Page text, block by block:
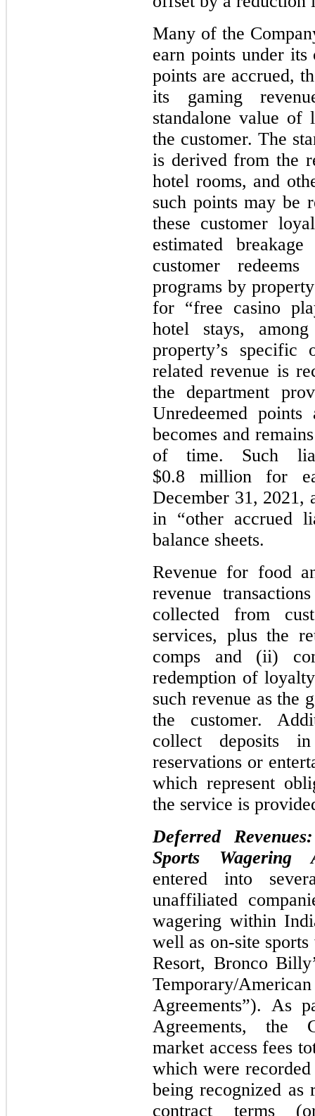
Many of the
earn points under
points are accrued,
its gaming
standalone value of
the customer. The
is derived from the
hotel rooms, and
such points may be
these customer
estimated
customer
programs by
for “free casino
hotel stays,
property’s specific
related revenue is
the department
Unredeemed
becomes and
of time. Such
$0.8 million for
December 31, 2021,
in “other accrued
balance sheets.
Revenue for food
revenue
collected from
services, plus the
comps and (ii)
redemption of
such revenue as the
the customer.
collect deposits
reservations or
which represent
the service is
Deferred
Sports Wagering
entered into
unaffiliated
wagering within
well as on-site
Resort, Bronco
Temporary/
Agreements”). As
Agreements, the
market access fees
which were
being recognized
contract terms